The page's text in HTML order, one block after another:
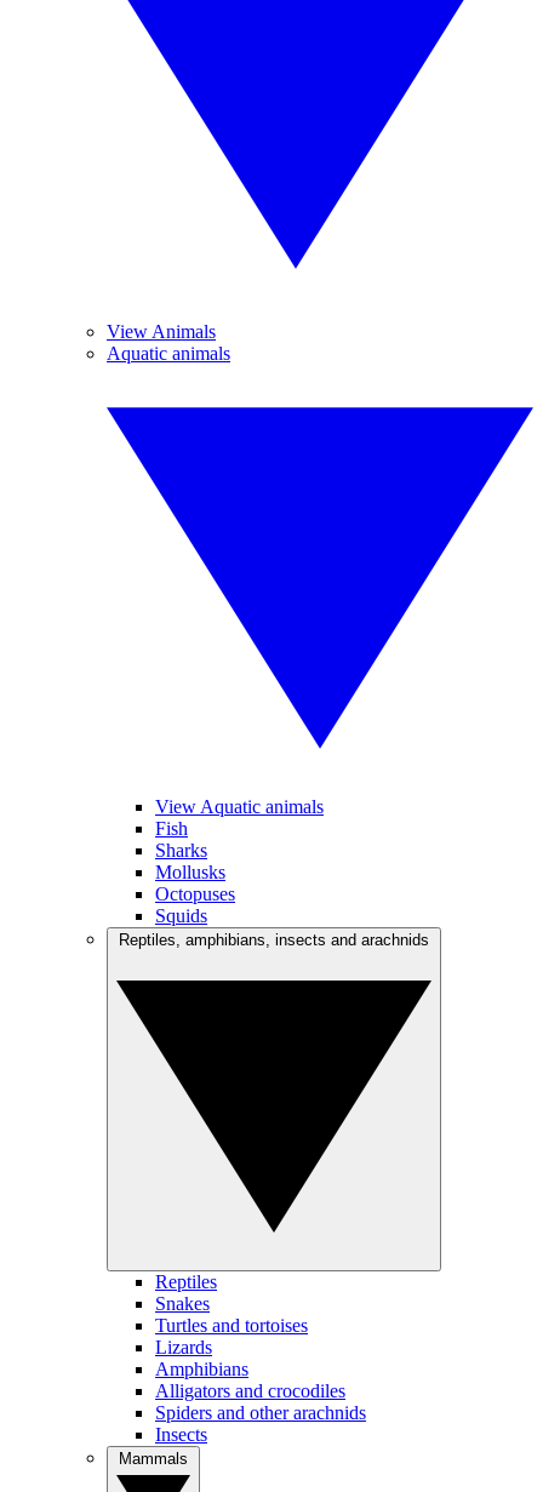
View Animals
Aquatic animals
View Aquatic animals
Fish
Sharks
Mollusks
Octopuses
Squids
Reptiles
Snakes
Turtles and tortoises
Lizards
Amphibians
Alligators and crocodiles
Spiders and other arachnids
Insects